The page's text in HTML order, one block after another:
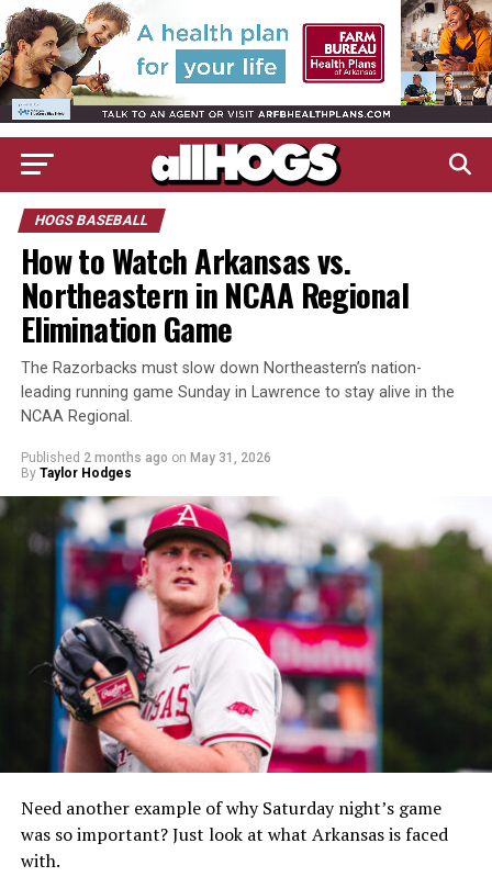
HOGS BASEBALL
How to Watch Arkansas vs.
Northeastern in NCAA Regional
Elimination Game
The Razorbacks must slow down Northeastern’s nation-
leading running game Sunday in Lawrence to stay alive in the
NCAA Regional.
Published 2 months ago on May 31, 2026
By Taylor Hodges
Need another example of why Saturday night’s game
was so important? Just look at what Arkansas is faced
with.